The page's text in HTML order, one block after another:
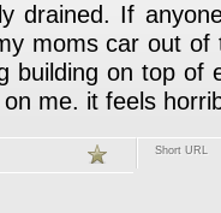
drained. If
moms car out of
building on top of
me. it feels
Short URL